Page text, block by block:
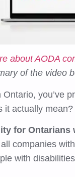
about AODA
of the video
Ontario, you’ve
it actually mean?
for Ontarians
companies
with